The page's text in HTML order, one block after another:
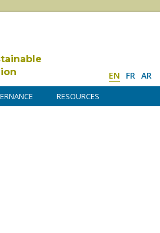
EN FR AR
RESOURCES